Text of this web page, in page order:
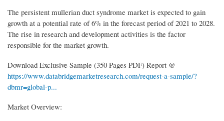
The persistent mullerian duct syndrome market is expected to gain
growth at a potential rate of 6% in the forecast period of 2021 to 2028.
The rise in research and development activities is the factor
responsible for the market growth.
Download Exclusive Sample (350 Pages PDF) Report @
https://www.databridgemarketresearch.com/request-a-sample/?
dbmr=global-p...
Market Overview: